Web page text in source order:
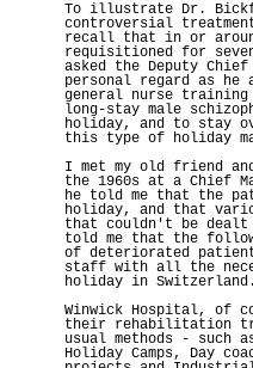
To illustrate Dr.
controversial
recall that in or
requisitioned for
asked the Deputy
personal regard as he
general nurse
long-stay male
holiday, and to stay
this type of holiday
I met my old friend
the 1960s at a Chief
he told me that the
holiday, and that
that couldn't be dealt
told me that the
of deteriorated
staff with all the
holiday in
Winwick Hospital, of
their rehabilitation
usual methods - such
Holiday Camps, Day